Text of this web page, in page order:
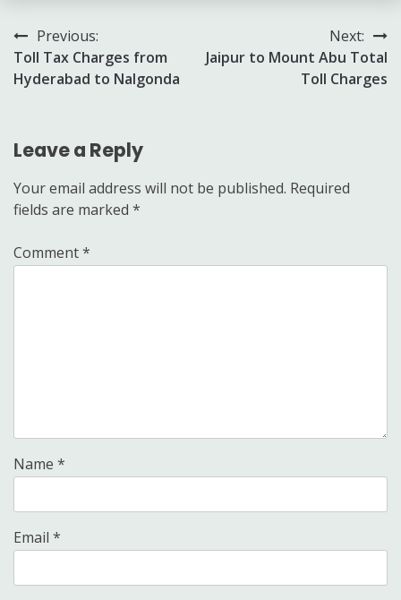
Post
navigation
Previous:
Toll Tax Charges from
Hyderabad to Nalgonda
Next:
Jaipur to Mount Abu Total
Toll Charges
Leave a Reply
Your email address will not be published. Required
fields are marked *
Comment*
Name *
Email *